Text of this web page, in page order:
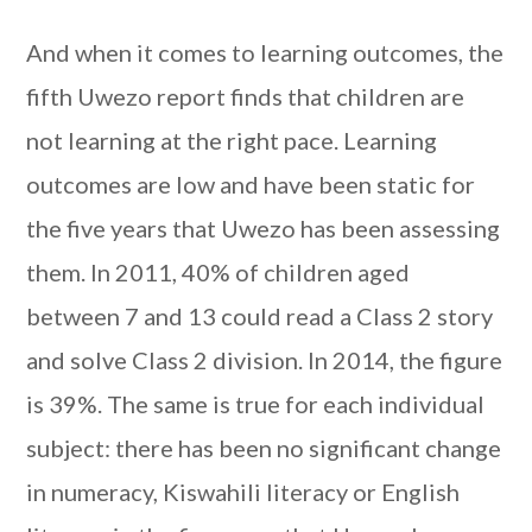
And when it comes to learning outcomes, the
fifth Uwezo report finds that children are
not learning at the right pace. Learning
outcomes are low and have been static for
the five years that Uwezo has been assessing
them. In 2011, 40% of children aged
between 7 and 13 could read a Class 2 story
and solve Class 2 division. In 2014, the figure
is 39%. The same is true for each individual
subject: there has been no significant change
in numeracy, Kiswahili literacy or English